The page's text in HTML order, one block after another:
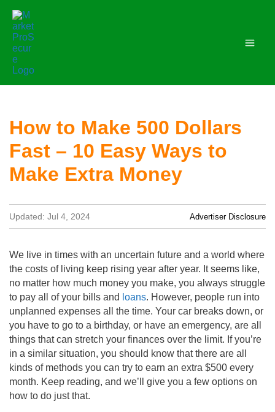
content
How to Make 500 Dollars
Fast – 10 Easy Ways to
Make Extra Money
Updated: Jul 4, 2024 Advertiser Disclosure
We live in times with an uncertain future and a world where
the costs of living keep rising year after year. It seems like,
no matter how much money you make, you always struggle
to pay all of your bills and loans. However, people run into
unplanned expenses all the time. Your car breaks down, or
you have to go to a birthday, or have an emergency, are all
things that can stretch your finances over the limit. If you’re
in a similar situation, you should know that there are all
kinds of methods you can try to earn an extra $500 every
month. Keep reading, and we’ll give you a few options on
how to do just that.